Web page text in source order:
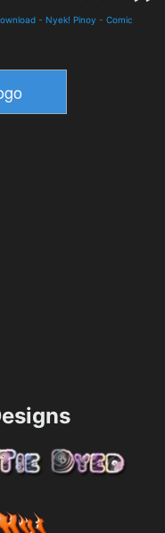
- Nyek! Pinoy - Comic